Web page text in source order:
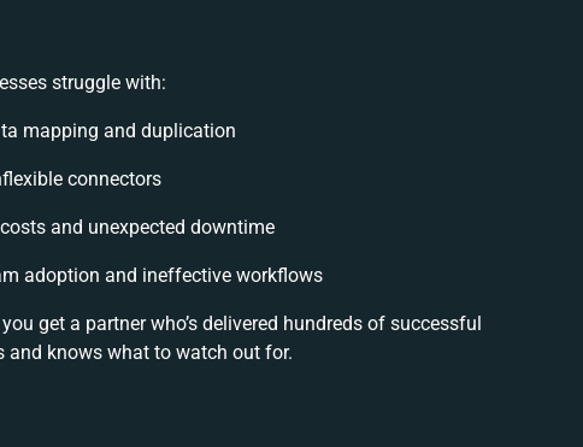
struggle with:
mapping and duplication
connectors
and unexpected downtime
adoption and ineffective workflows
get a partner who’s delivered hundreds of successful
and knows what to watch out for.